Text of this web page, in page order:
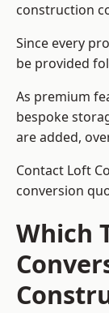
construction
Since every
be provided
As premium
bespoke
are added,
Contact Loft
conversion
Which